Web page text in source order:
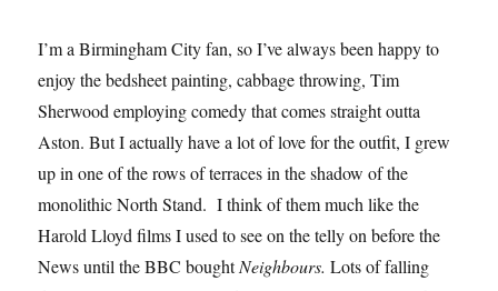
I’m a Birmingham City fan, so I’ve always been happy to
enjoy the bedsheet painting, cabbage throwing, Tim
Sherwood employing comedy that comes straight outta
Aston. But I actually have a lot of love for the outfit, I grew
up in one of the rows of terraces in the shadow of the
monolithic North Stand. I think of them much like the
Harold Lloyd films I used to see on the telly on before the
News until the BBC boughtNeighbours.Lots of falling